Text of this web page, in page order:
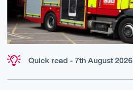
Quick read - 7th August 2026